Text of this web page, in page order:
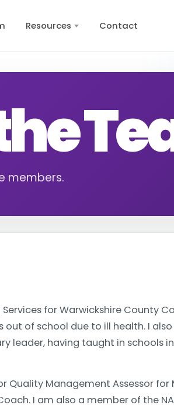
Resources Contact
members.
for Warwickshire County
out of school due to ill health. I
leader, having taught in schools
Quality Management Assessor for
I am also a member of the